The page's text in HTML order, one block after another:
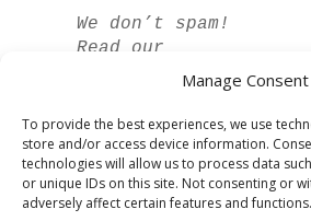
Manage Consent
To provide the best experiences, we use
store and/or access device information.
technologies will allow us to process data
or unique IDs on this site. Not consenting or
adversely affect certain features and functions.
We don’t spam!
Read our
privacy policy
for more info.